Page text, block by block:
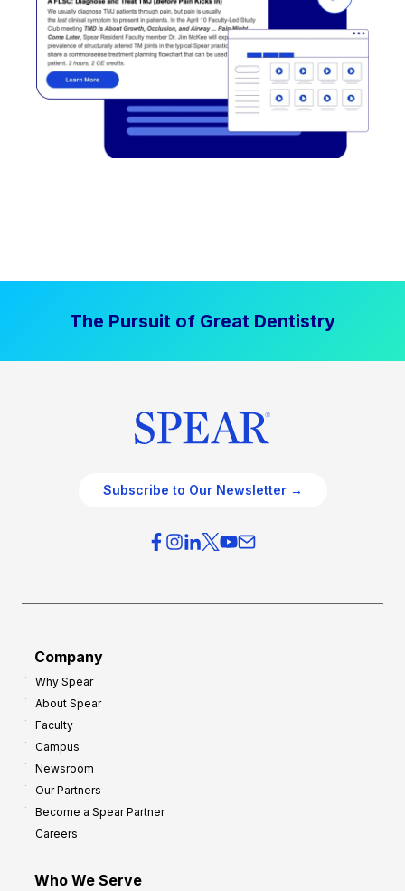
The Pursuit of Great Dentistry
Subscribe to Our Newsletter →
Company
Why Spear
About Spear
Faculty
Campus
Newsroom
Our Partners
Become a Spear Partner
Careers
Who We Serve